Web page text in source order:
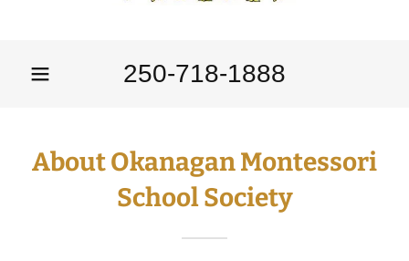
250-718-1888
About Okanagan Montessori
School Society